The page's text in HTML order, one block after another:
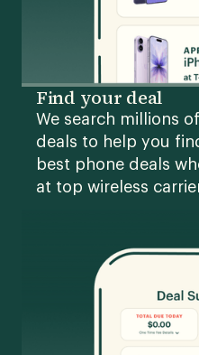
Find your deal
We search millions
deals to help you
best phone deals
at top wireless